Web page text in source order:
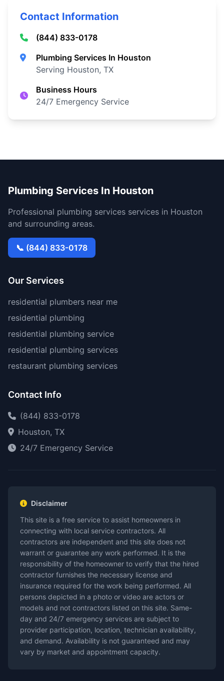
Contact Information
(844) 833-0178
Plumbing Services In Houston
Serving Houston, TX
Business Hours
24/7 Emergency Service
Plumbing Services In Houston
Professional plumbing services services in Houston
and surrounding areas.
📞 (844) 833-0178
Our Services
residential plumbers near me
residential plumbing
residential plumbing service
residential plumbing services
restaurant plumbing services
Contact Info
(844) 833-0178
Houston, TX
24/7 Emergency Service
Disclaimer
This site is a free service to assist homeowners in
connecting with local service contractors. All
contractors are independent and this site does not
warrant or guarantee any work performed. It is the
responsibility of the homeowner to verify that the hired
contractor furnishes the necessary license and
insurance required for the work being performed. All
persons depicted in a photo or video are actors or
models and not contractors listed on this site. Same-
day and 24/7 emergency services are subject to
provider participation, location, technician availability,
and demand. Availability is not guaranteed and may
vary by market and appointment capacity.